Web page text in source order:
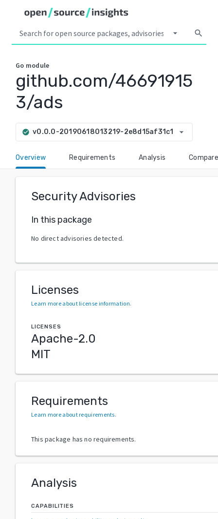
arrow_drop_down search
Go module
github.com/46691915
3/ads
check_circle v0.0.0-20190618013219-2e8d15af31c1 arrow_drop_down
Overview Requirements Analysis Compare
Security Advisories
In this package
No direct advisories detected.
Licenses
Learn more about license information.
LICENSES
Apache-2.0
MIT
Requirements
Learn more about requirements.
This package has no requirements.
Analysis
CAPABILITIES